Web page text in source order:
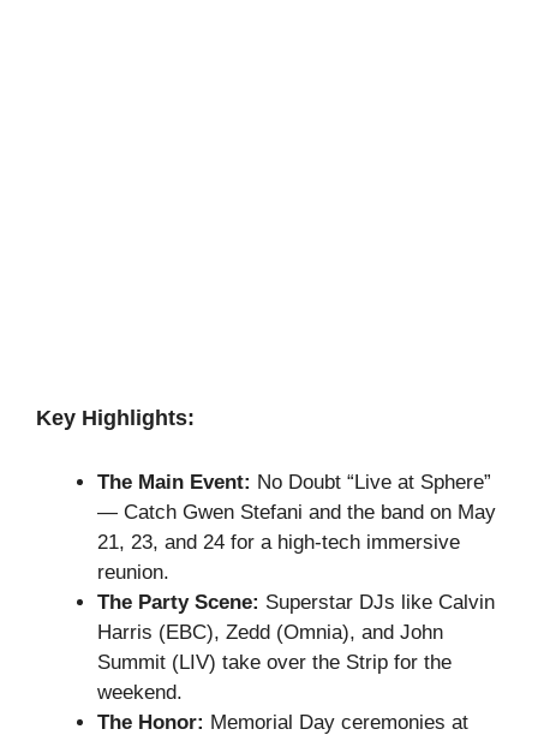
Key Highlights:
The Main Event: No Doubt “Live at Sphere”
— Catch Gwen Stefani and the band on May
21, 23, and 24 for a high-tech immersive
reunion.
The Party Scene: Superstar DJs like Calvin
Harris (EBC), Zedd (Omnia), and John
Summit (LIV) take over the Strip for the
weekend.
The Honor: Memorial Day ceremonies at